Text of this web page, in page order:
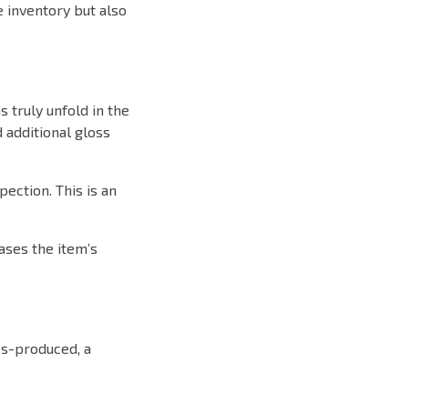
inventory but also
truly unfold in the
additional gloss
This is an
the item’s
produced, a